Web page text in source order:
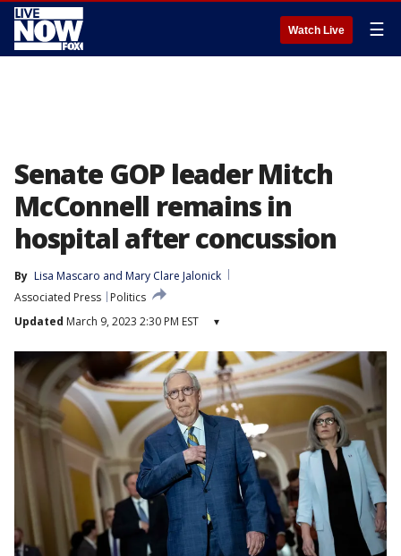
Watch Live ☰
Senate GOP leader Mitch
McConnell remains in
hospital after concussion
By Lisa Mascaro and Mary Clare Jalonick
Associated Press
Politics
Updated March 9, 2023 2:30 PM EST ▾